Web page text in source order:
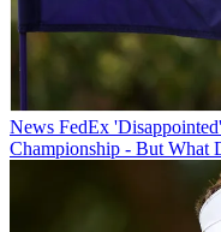
News FedEx
Championship - But What